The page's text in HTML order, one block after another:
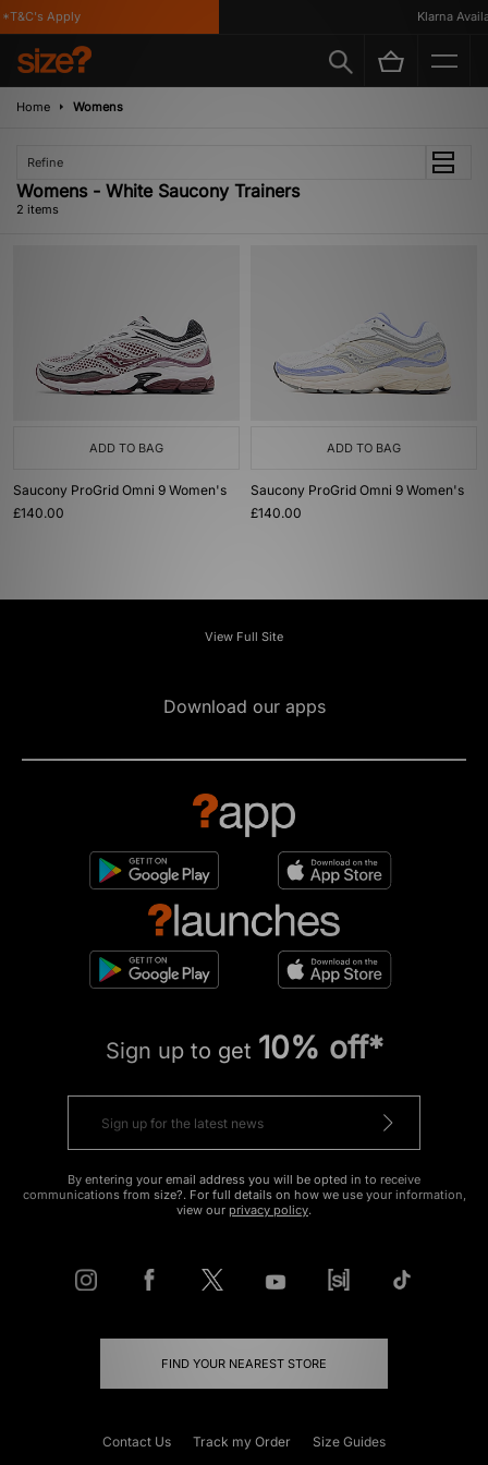
Apply Klarna
Home Womens
Refine
Womens - White Saucony Trainers
2 items
ADD TO BAG
Saucony ProGrid Omni 9 Women's
£140.00
ADD TO BAG
Saucony ProGrid Omni 9 Women's
£140.00
View Full Site
Download our apps
Sign up to get 10% off*
By entering your email address you will be opted in to receive
communications from size?. For full details on how we use your information,
view our privacy policy.
FIND YOUR NEAREST STORE
Contact Us Track my Order Size Guides